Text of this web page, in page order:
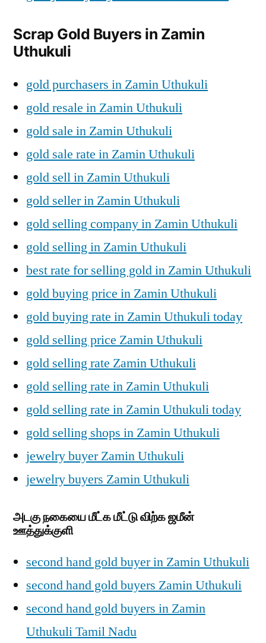
Scrap Gold Buyers in Zamin
Uthukuli
gold purchasers in Zamin Uthukuli
gold resale in Zamin Uthukuli
gold sale in Zamin Uthukuli
gold sale rate in Zamin Uthukuli
gold sell in Zamin Uthukuli
gold seller in Zamin Uthukuli
gold selling company in Zamin Uthukuli
gold selling in Zamin Uthukuli
best rate for selling gold in Zamin Uthukuli
gold buying price in Zamin Uthukuli
gold buying rate in Zamin Uthukuli today
gold selling price Zamin Uthukuli
gold selling rate Zamin Uthukuli
gold selling rate in Zamin Uthukuli
gold selling rate in Zamin Uthukuli today
gold selling shops in Zamin Uthukuli
jewelry buyer Zamin Uthukuli
jewelry buyers Zamin Uthukuli
அடகு நகையை மீட்க மீட்டு விற்க ஜமீன்
ஊத்துக்குளி
second hand gold buyer in Zamin Uthukuli
second hand gold buyers Zamin Uthukuli
second hand gold buyers in Zamin
Uthukuli Tamil Nadu